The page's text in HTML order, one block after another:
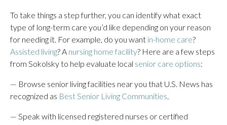
To take things a step further, you can identify what exact
type of long-term care you’d like depending on your reason
for needing it. For example, do you want in-home care?
Assisted living? A nursing home facility? Here are a few steps
from Sokolsky to help evaluate local senior care options:
— Browse senior living facilities near you that U.S. News has
recognized as Best Senior Living Communities.
— Speak with licensed registered nurses or certified